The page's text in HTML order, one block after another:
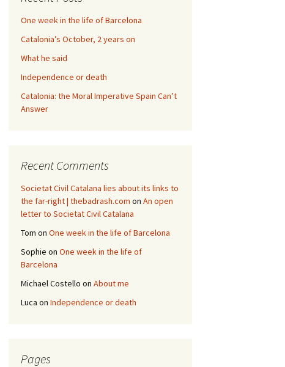
One week in the life of Barcelona
Catalonia’s October, 2 years on
What he said
Independence or death
Catalonia: the Moral Imperative Spain Can’t
Answer
Recent Comments
Societat Civil Catalana lies about its links to
the far-right | thebadrash.com on An open
letter to Societat Civil Catalana
Tom on One week in the life of Barcelona
Sophie on One week in the life of
Barcelona
Michael Costello on About me
Luca on Independence or death
Pages